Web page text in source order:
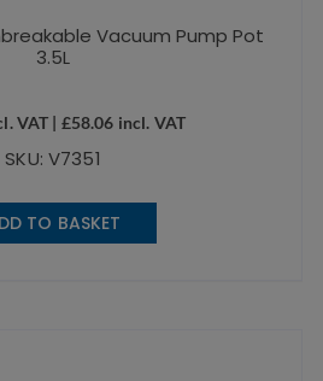
Vacuum Pump Pot
3.5L
VAT | £58.06 incl. VAT
SKU: V7351
TO BASKET